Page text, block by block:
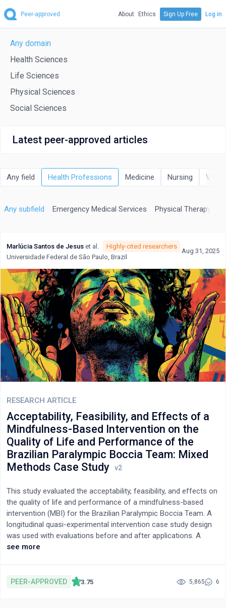
Peer-approved About Ethics Sign Up Free Log in
Any domain
Health Sciences
Life Sciences
Physical Sciences
Social Sciences
Latest peer-approved articles
Any field Health Professions Medicine Nursing
Any subfield Emergency Medical Services Physical Therapy,
Marlúcia Santos de Jesus et al.
Highly-cited researchers
Universidade Federal de São Paulo, Brazil
Aug 31, 2025
RESEARCH ARTICLE
Acceptability, Feasibility, and Effects of a
Mindfulness-Based Intervention on the
Quality of Life and Performance of the
Brazilian Paralympic Boccia Team: Mixed
Methods Case Study
This study evaluated the acceptability, feasibility, and effects on
the quality of life and performance of a mindfulness-based
intervention (MBI) for the Brazilian Paralympic Boccia Team. A
longitudinal quasi-experimental intervention case study design
was used with evaluations before and after applications. A
mixed design with quantitative and qualitative instruments was
sessions with a four-hour 1st CYCLE, a four-hour 2nd CYCLE,
see more
PEER-APPROVED 3.75 5,865 6